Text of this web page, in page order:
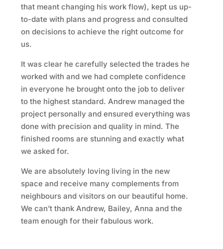
that meant changing his work flow), kept us up-
to-date with plans and progress and consulted
on decisions to achieve the right outcome for
us.
It was clear he carefully selected the trades he
worked with and we had complete confidence
in everyone he brought onto the job to deliver
to the highest standard. Andrew managed the
project personally and ensured everything was
done with precision and quality in mind. The
finished rooms are stunning and exactly what
we asked for.
We are absolutely loving living in the new
space and receive many complements from
neighbours and visitors on our beautiful home.
We can’t thank Andrew, Bailey, Anna and the
team enough for their fabulous work.